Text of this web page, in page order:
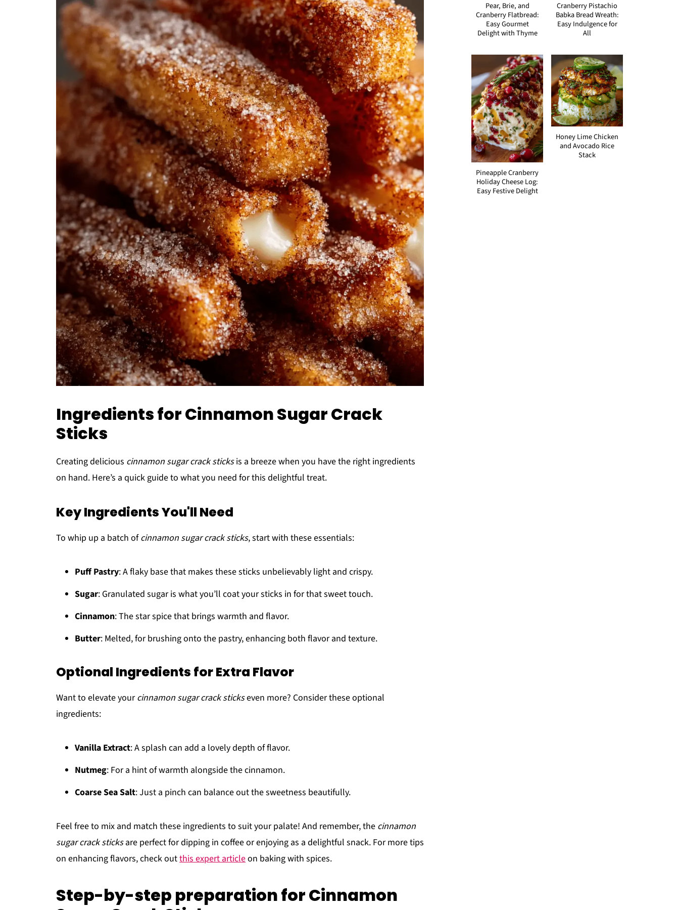
Ingredients for Cinnamon Sugar Crack
Sticks
Creating delicious cinnamon sugar crack sticksis a breeze when you have the right ingredients
on hand. Here’s a quick guide to what you need for this delightful treat.
Key Ingredients You'll Need
To whip up a batch ofcinnamon sugar crack sticks, start with these essentials:
Puff Pastry: A flaky base that makes these sticks unbelievably light and crispy.
Sugar: Granulated sugar is what you’ll coat your sticks in for that sweet touch.
Cinnamon: The star spice that brings warmth and flavor.
Butter: Melted, for brushing onto the pastry, enhancing both flavor and texture.
Optional Ingredients for Extra Flavor
Want to elevate yourcinnamon sugar crack stickseven more? Consider these optional
ingredients:
Vanilla Extract: A splash can add a lovely depth of flavor.
Nutmeg: For a hint of warmth alongside the cinnamon.
Coarse Sea Salt: Just a pinch can balance out the sweetness beautifully.
Feel free to mix and match these ingredients to suit your palate! And remember, the cinnamon
sugar crack sticksare perfect for dipping in coffee or enjoying as a delightful snack. For more tips
on enhancing flavors, check outthis expert articleon baking with spices.
Step-by-step preparation for Cinnamon
Pear, Brie, and
Cranberry Flatbread:
Easy Gourmet
Delight with Thyme
Cranberry Pistachio
Babka Bread Wreath:
Easy Indulgence for
All
Pineapple Cranberry
Holiday Cheese Log:
Easy Festive Delight
Honey Lime Chicken
and Avocado Rice
Stack